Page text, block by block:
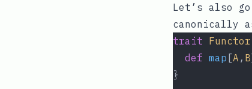
Let’s also
canonically
trait Functor
def map [A , B
}